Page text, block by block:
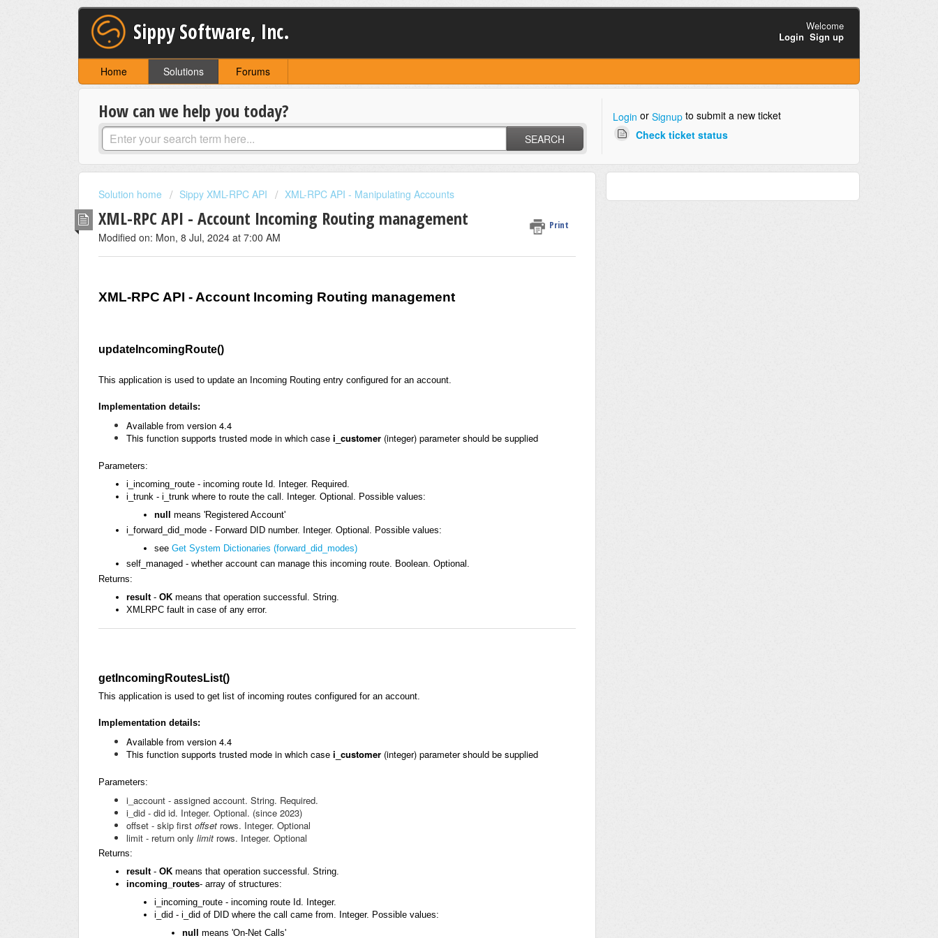
Sippy Software, Inc.
Welcome
Login Sign up
Home Solutions Forums
How can we help you today?
SEARCH
Login or Signupto submit a new ticket
Check ticket status
Solution home Sippy XML-RPC API XML-RPC API - Manipulating Accounts
XML-RPC API - Account Incoming Routing management Print
Modified on: Mon, 8 Jul, 2024 at 7:00 AM
XML-RPC API - Account Incoming Routing management
updateIncomingRoute()
This application is used to update an Incoming Routing entry configured for an account.
Implementation details:
Available from version 4.4
This function supports trusted mode in which case i_customer (integer) parameter should be supplied
Parameters:
i_incoming_route - incoming route Id. Integer. Required.
i_trunk - i_trunk where to route the call. Integer. Optional. Possible values:
null
means 'Registered Account'
i_forward_did_mode - Forward DID number. Integer. Optional. Possible values:
see Get System Dictionaries (forward_did_modes)
self_managed - whether account can manage this incoming route. Boolean. Optional.
Returns:
result- OK means that operation successful. String.
XMLRPC fault in case of any error.
getIncomingRoutesList()
This application is used to get list of incoming routes configured for an account.
Implementation details:
Available from version 4.4
This function supports trusted mode in which case i_customer (integer) parameter should be supplied
Parameters:
i_account - assigned account. String. Required.
i_did - did id. Integer. Optional. (since 2023)
offset - skip first offset rows. Integer. Optional
limit - return only limit rows. Integer. Optional
Returns:
result- OK means that operation successful. String.
incoming_routes- array of structures:
i_incoming_route - incoming route Id. Integer.
i_did - i_did of DID where the call came from. Integer. Possible values:
null
means 'On-Net Calls'